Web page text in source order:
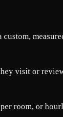
visit or
room, or